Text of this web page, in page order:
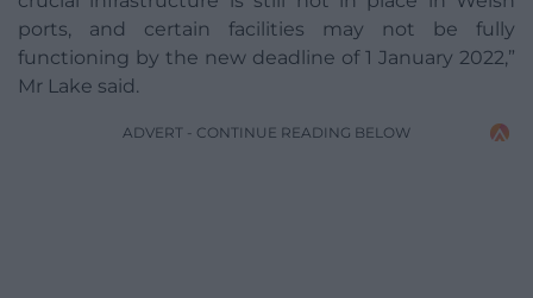
ports, and certain facilities may not be fully
functioning by the new deadline of 1 January 2022,”
Mr Lake said.
ADVERT - CONTINUE READING BELOW